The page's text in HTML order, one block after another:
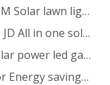
85pcs 1M Solar lawn light delivery
240PCS JD All in one solar street light project in Zimbabwe
New solar power led garden lamp SLL-005
Outdoor Energy saving Solar power led garden lamp project